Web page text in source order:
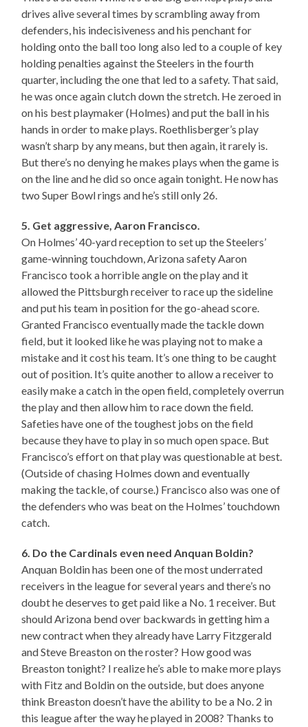
drives alive several times by scrambling away from
defenders, his indecisiveness and his penchant for
holding onto the ball too long also led to a couple of key
holding penalties against the Steelers in the fourth
quarter, including the one that led to a safety. That said,
he was once again clutch down the stretch. He zeroed in
on his best playmaker (Holmes) and put the ball in his
hands in order to make plays. Roethlisberger’s play
wasn’t sharp by any means, but then again, it rarely is.
But there’s no denying he makes plays when the game is
on the line and he did so once again tonight. He now has
two Super Bowl rings and he’s still only 26.
5. Get aggressive, Aaron Francisco.
On Holmes’ 40-yard reception to set up the Steelers’
game-winning touchdown, Arizona safety Aaron
Francisco took a horrible angle on the play and it
allowed the Pittsburgh receiver to race up the sideline
and put his team in position for the go-ahead score.
Granted Francisco eventually made the tackle down
field, but it looked like he was playing not to make a
mistake and it cost his team. It’s one thing to be caught
out of position. It’s quite another to allow a receiver to
easily make a catch in the open field, completely overrun
the play and then allow him to race down the field.
Safeties have one of the toughest jobs on the field
because they have to play in so much open space. But
Francisco’s effort on that play was questionable at best.
(Outside of chasing Holmes down and eventually
making the tackle, of course.) Francisco also was one of
the defenders who was beat on the Holmes’ touchdown
catch.
6. Do the Cardinals even need Anquan Boldin?
Anquan Boldin has been one of the most underrated
receivers in the league for several years and there’s no
doubt he deserves to get paid like a No. 1 receiver. But
should Arizona bend over backwards in getting him a
new contract when they already have Larry Fitzgerald
and Steve Breaston on the roster? How good was
Breaston tonight? I realize he’s able to make more plays
with Fitz and Boldin on the outside, but does anyone
think Breaston doesn’t have the ability to be a No. 2 in
this league after the way he played in 2008? Thanks to